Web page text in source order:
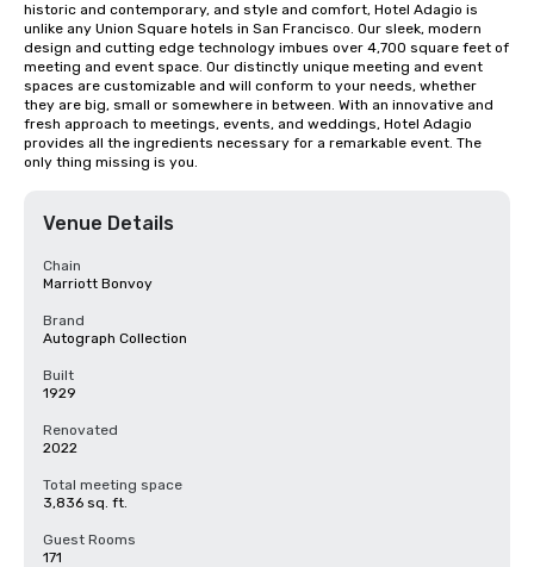
historic and contemporary, and style and comfort, Hotel Adagio is
unlike any Union Square hotels in San Francisco. Our sleek, modern
design and cutting edge technology imbues over 4,700 square feet of
meeting and event space. Our distinctly unique meeting and event
spaces are customizable and will conform to your needs, whether
they are big, small or somewhere in between. With an innovative and
fresh approach to meetings, events, and weddings, Hotel Adagio
provides all the ingredients necessary for a remarkable event. The
only thing missing is you.
Venue Details
Chain
Marriott Bonvoy
Brand
Autograph Collection
Built
1929
Renovated
2022
Total meeting space
3,836 sq. ft.
Guest Rooms
171